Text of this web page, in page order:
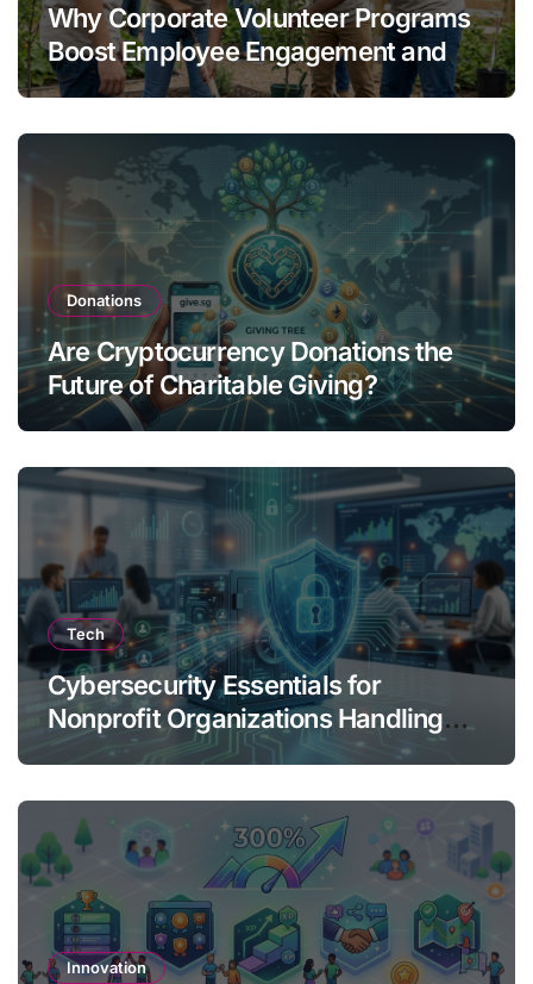
Why Corporate Volunteer Programs
Boost Employee Engagement and
Retention
Donations
Are Cryptocurrency Donations the
Future of Charitable Giving?
Tech
Cybersecurity Essentials for
Nonprofit Organizations Handling
Donor Data
Innovation